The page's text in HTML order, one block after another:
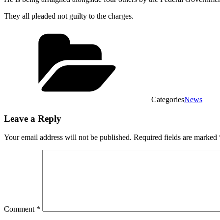
They all pleaded not guilty to the charges.
CategoriesNews
Leave a Reply
Your email address will not be published. Required fields are marked
Comment *